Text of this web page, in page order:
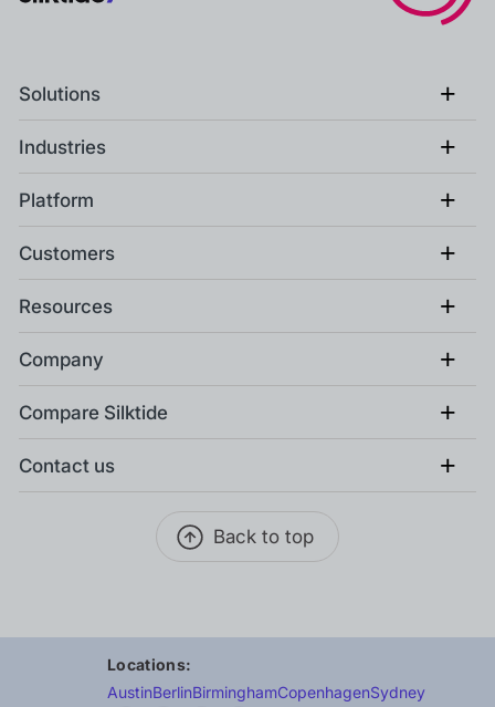
Solutions +
Industries +
Platform +
Customers +
Resources +
Company +
Compare Silktide +
Contact us +
Back to top
Locations:
AustinBerlinBirminghamCopenhagenSydney